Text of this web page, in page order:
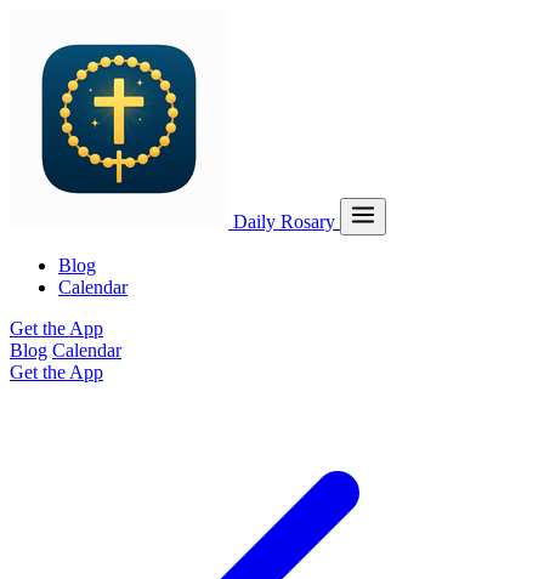
Daily Rosary
Blog
Calendar
Get the App
Blog Calendar
Get the App